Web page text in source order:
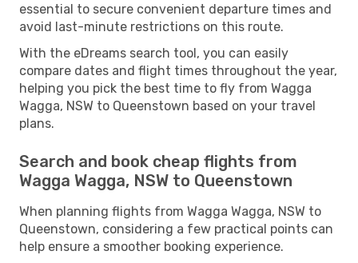
essential to secure convenient departure times and
avoid last-minute restrictions on this route.
With the eDreams search tool, you can easily
compare dates and flight times throughout the year,
helping you pick the best time to fly from Wagga
Wagga, NSW to Queenstown based on your travel
plans.
Search and book cheap flights from
Wagga Wagga, NSW to Queenstown
When planning flights from Wagga Wagga, NSW to
Queenstown, considering a few practical points can
help ensure a smoother booking experience.